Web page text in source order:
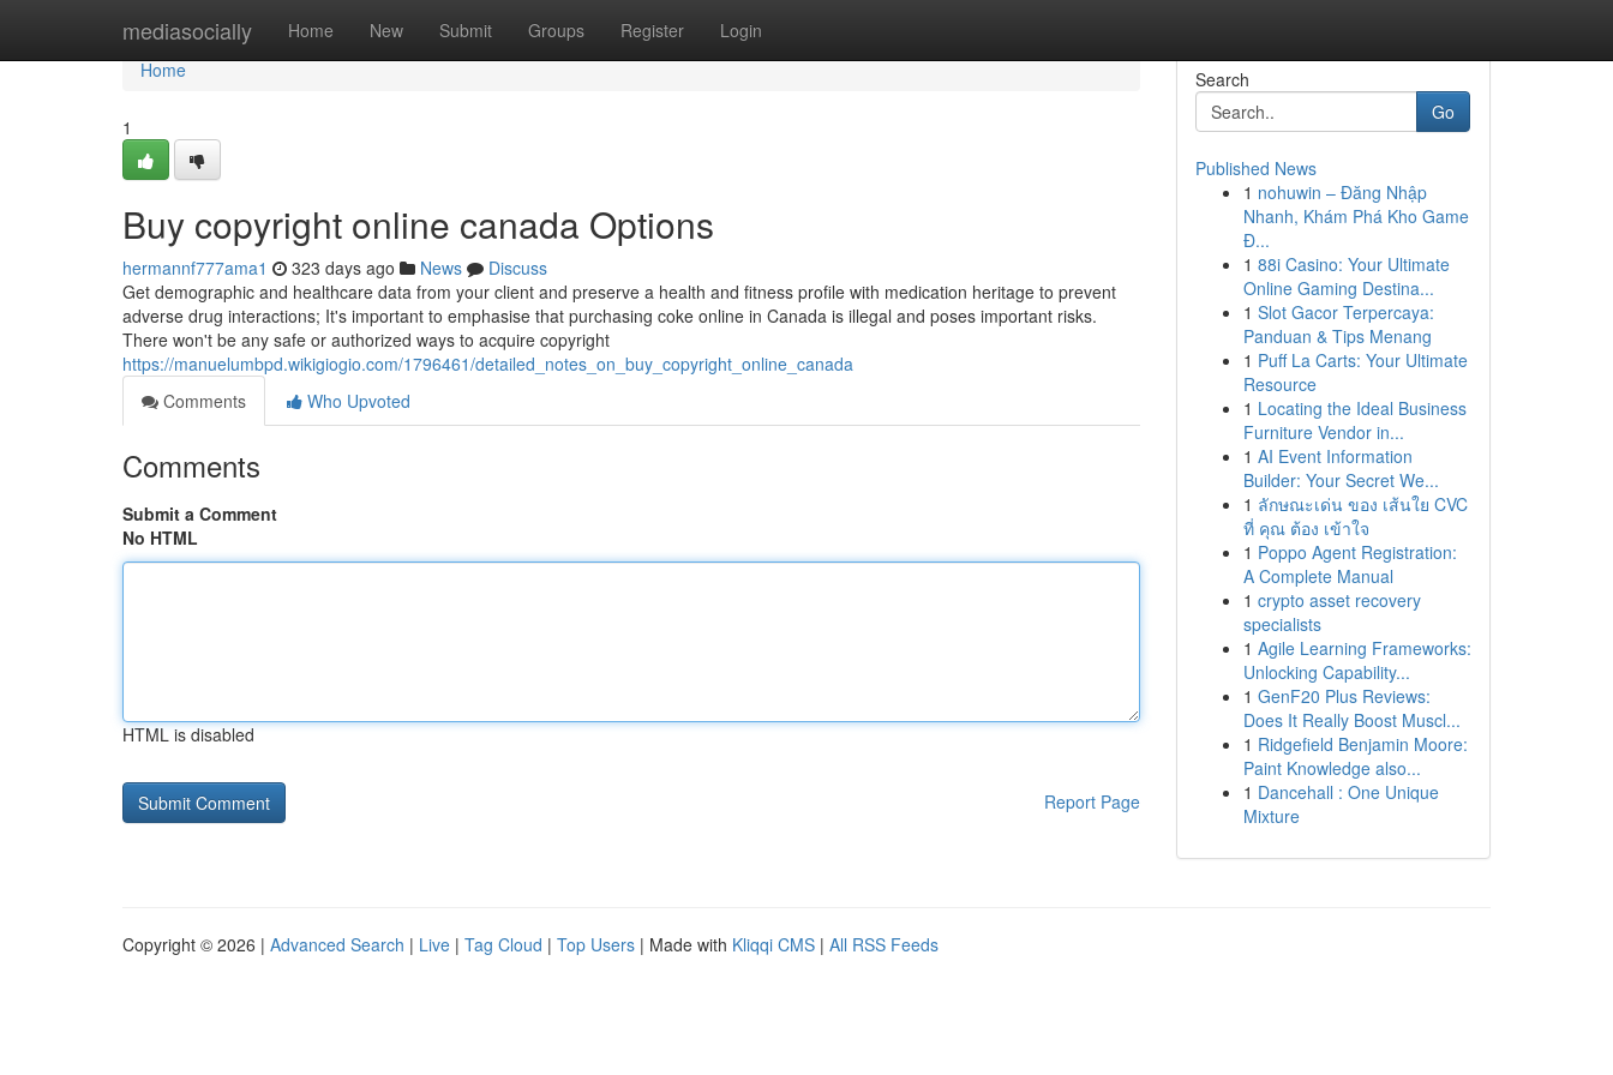
mediasocially Home New Submit Groups Register Login
Home
Home
1
Buy copyright online canada Options
hermannf777ama1 323 days ago News
Discuss
Get demographic and healthcare data from your client and preserve a health and fitness profile with medication heritage to prevent
adverse drug interactions; It's important to emphasise that purchasing coke online in Canada is illegal and poses important risks.
There won't be any safe or authorized ways to acquire copyright
https://manuelumbpd.wikigiogio.com/1796461/detailed_notes_on_buy_copyright_online_canada
Comments
Who Upvoted
Comments
Submit a Comment
No HTML
HTML is disabled
Report Page
Search
Go
Published News
1 nohuwin – Đăng Nhập
Nhanh, Khám Phá Kho Game
Đ...
1 88i Casino: Your Ultimate
Online Gaming Destina...
1 Slot Gacor Terpercaya:
Panduan & Tips Menang
1 Puff La Carts: Your Ultimate
Resource
1 Locating the Ideal Business
Furniture Vendor in...
1 AI Event Information
Builder: Your Secret We...
1 ลักษณะเด่น ของ เส้นใย CVC
ที่ คุณ ต้อง เข้าใจ
1 Poppo Agent Registration:
A Complete Manual
1 crypto asset recovery
specialists
1 Agile Learning Frameworks:
Unlocking Capability...
1 GenF20 Plus Reviews:
Does It Really Boost Muscl...
1 Ridgefield Benjamin Moore:
Paint Knowledge also...
1 Dancehall : One Unique
Mixture
Copyright © 2026 | Advanced Search | Live | Tag Cloud | Top Users | Made with Kliqqi CMS | All RSS Feeds